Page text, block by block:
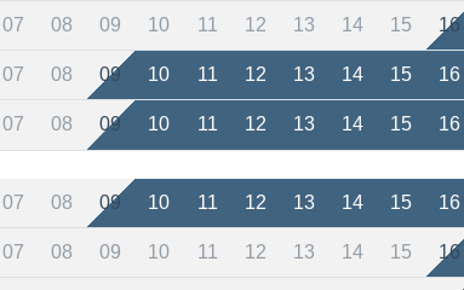
07 08 09 10 11 12 13 14 15 16
07 08 09 10 11 12 13 14 15 16
07 08 09 10 11 12 13 14 15 16
07 08 09 10 11 12 13 14 15 16
07 08 09 10 11 12 13 14 15 16